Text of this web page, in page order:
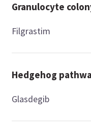
Granulocyte
Filgrastim
Hedgehog
Glasdegib